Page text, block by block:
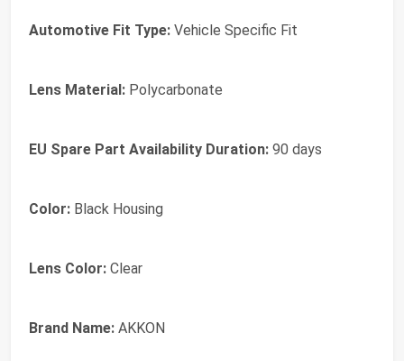
Automotive Fit Type: Vehicle Specific Fit
Lens Material: Polycarbonate
EU Spare Part Availability Duration: 90 days
Color: Black Housing
Lens Color: Clear
Brand Name: AKKON